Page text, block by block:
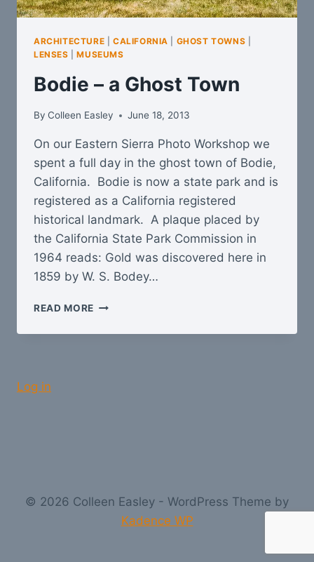
ARCHITECTURE CALIFORNIA GHOST TOWNS
LENSES |MUSEUMS
Bodie – a Ghost Town
By Colleen Easley June 18, 2013
On our Eastern Sierra Photo Workshop we
spent a full day in the ghost town of Bodie,
California. Bodie is now a state park and is
registered as a California registered
historical landmark. A plaque placed by
the California State Park Commission in
1964 reads: Gold was discovered here in
1859 by W. S. Bodey…
READ MORE BODIE
A
Log in
© 2026 Colleen Easley - WordPress Theme by
Kadence WP